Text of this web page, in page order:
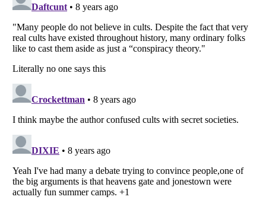
Listverse
is a Trademark of Listverse Ltd
Copyright (c) 2007–2026 Listverse Ltd
All Rights Reserved |
Do not share or sell my personal information